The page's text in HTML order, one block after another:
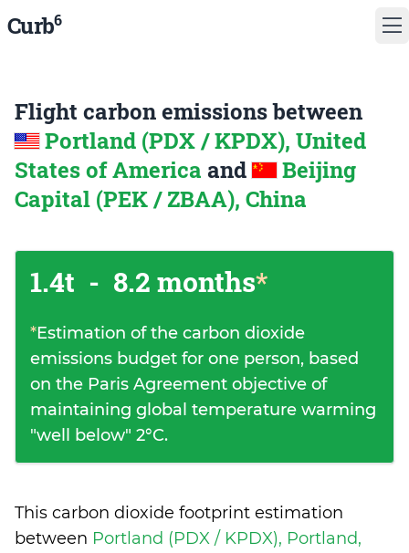
Curb6
Flight carbon emissions between
Portland (PDX / KPDX), United
States of America and
Beijing
Capital (PEK / ZBAA), China
1.4t - 8.2 months*
*Estimation of the carbon dioxide
emissions budget for one person, based
on the Paris Agreement objective of
maintaining global temperature warming
"well below" 2°C.
This carbon dioxide footprint estimation
between Portland (PDX / KPDX), Portland,